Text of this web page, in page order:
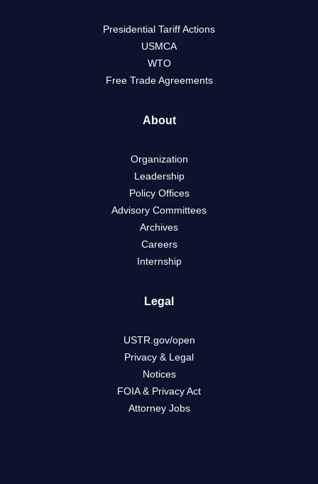
Presidential Tariff Actions
USMCA
WTO
Free Trade Agreements
About
Organization
Leadership
Policy Offices
Advisory Committees
Archives
Careers
Internship
Legal
USTR.gov/open
Privacy & Legal
Notices
FOIA & Privacy Act
Attorney Jobs